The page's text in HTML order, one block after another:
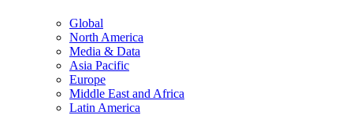
Global
North America
Media & Data
Asia Pacific
Europe
Middle East and Africa
Latin America